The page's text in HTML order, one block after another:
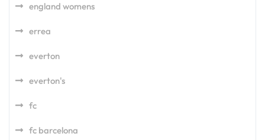
england womens
errea
everton
everton's
fc
fc barcelona